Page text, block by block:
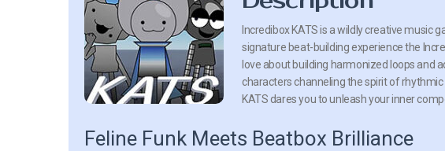
Incredibox KATS is a wildly creative music
signature beat-building experience the
love about building harmonized loops and
characters channeling the spirit of
KATS dares you to unleash your inner
Feline Funk Meets Beatbox Brilliance